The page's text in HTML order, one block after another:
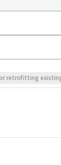
retrofitting